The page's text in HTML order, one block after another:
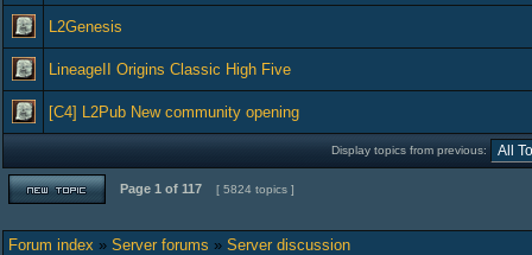
L2Genesis
LineageII Origins Classic High Five
[C4] L2Pub New community opening
Display topics from previous:
Page 1 of 117 [ 5824 topics ]
Forum index » Server forums » Server discussion